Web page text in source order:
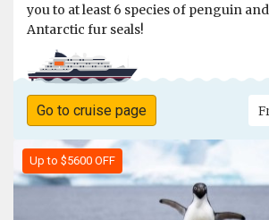
you to at least 6 species of penguin
Antarctic fur seals!
Go to cruise page
Up to $5600 OFF